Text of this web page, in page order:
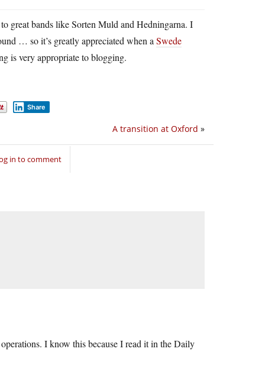
great bands like Sorten Muld and Hedningarna. I
… so it’s greatly appreciated when a Swede
is very appropriate to blogging.
Share
A transition at Oxford »
in to comment
I know this because I read it in the Daily